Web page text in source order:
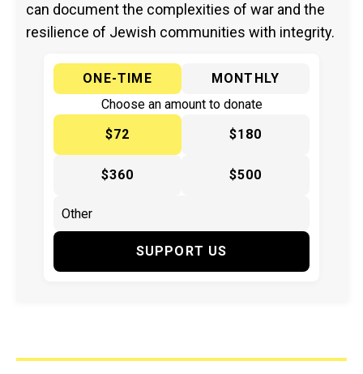
can document the complexities of war and the
resilience of Jewish communities with integrity.
ONE-TIME
MONTHLY
Choose an amount to donate
$72
$180
$360 $500
SUPPORT US